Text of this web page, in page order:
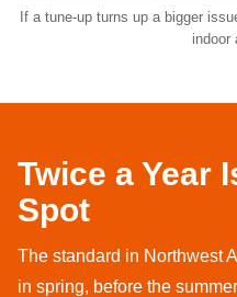
If a tune-up turns up a bigger
indoor
Twice a Year
Spot
The standard in Northwest
in spring, before the